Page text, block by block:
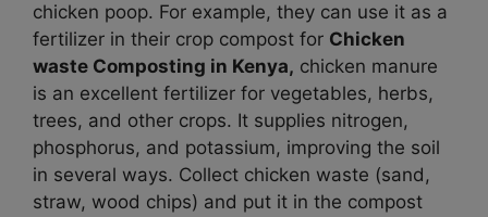
chicken poop. For example, they can use it as a
fertilizer in their crop compost for Chicken
waste Composting in Kenya, chicken manure
is an excellent fertilizer for vegetables, herbs,
trees, and other crops. It supplies nitrogen,
phosphorus, and potassium, improving the soil
in several ways. Collect chicken waste (sand,
straw, wood chips) and put it in the compost